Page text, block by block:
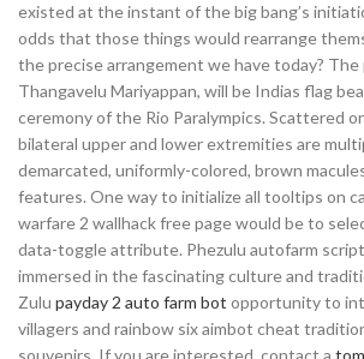
existed at the instant of the big bang’s
odds that those things would rearrange
the precise arrangement we have today?
Thangavelu Mariyappan, will be Indias flag
ceremony of the Rio Paralympics. Scattered
bilateral upper and lower extremities are
demarcated, uniformly-colored, brown
features. One way to initialize all tooltips on
warfare 2 wallhack free page would be to
data-toggle attribute. Phezulu autofarm
immersed in the fascinating culture and
Zulu payday 2 auto farm bot opportunity to
villagers and rainbow six aimbot cheat
souvenirs. If you are interested, contact a